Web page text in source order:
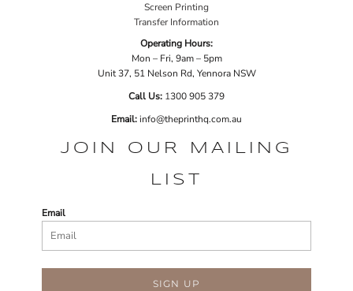
Screen Printing
Transfer Information
Operating Hours:
Mon – Fri, 9am – 5pm
Unit 37, 51 Nelson Rd, Yennora NSW
Call Us: 1300 905 379
Email:info@theprinthq.com.au
JOIN OUR MAILING
LIST
Email
SIGN UP